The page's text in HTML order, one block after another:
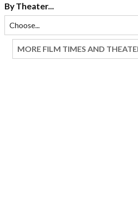
By Theater...
MORE FILM TIMES AND